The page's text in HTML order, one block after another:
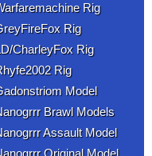
Rig
Rig
CharleyFox Rig
Rig
Model
Brawl Models
Assault Model
Original Model